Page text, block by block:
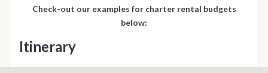
Check-out our examples for charter rental budgets
below:
Itinerary